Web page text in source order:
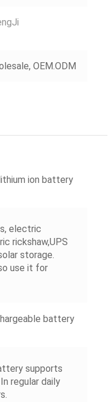
OEM.ODM
ion battery
electric
rickshaw,UPS
storage.
use it for
battery
supports
regular daily